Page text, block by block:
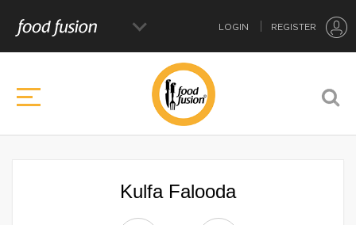
LOGIN REGISTER
Kulfa Falooda